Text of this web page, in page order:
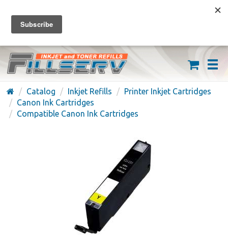
FREE SHIPPING ON ORDERS OVER $59
(626) 371-7790
Catalog Inkjet Refills
Printer Inkjet Cartridges
Canon Ink Cartridges
Compatible Canon Ink Cartridges